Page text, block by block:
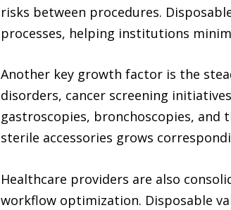
risks between procedures.
processes, helping institutions
Another key growth factor is the
disorders, cancer screening
gastroscopies, bronchoscopies, and
sterile accessories grows
Healthcare providers are also
workflow optimization. Disposable